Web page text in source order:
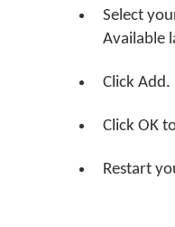
Select
Available
Click Add.
Click OK
Restart